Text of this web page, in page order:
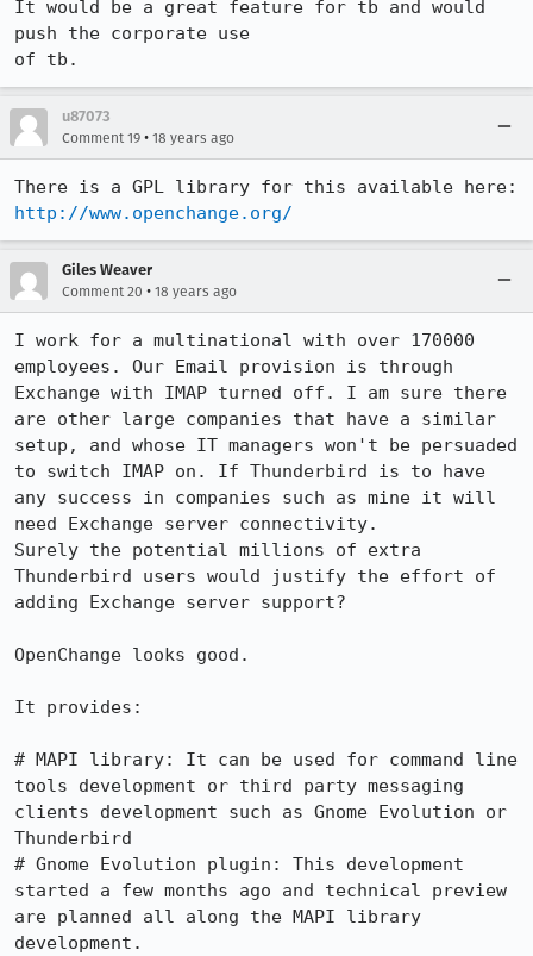
It would be a great feature for tb and would
push the corporate use
of tb.
u87073
Comment 19 • 18 years ago
http://www.openchange.org/
Giles Weaver
Comment 20 • 18 years ago
I work for a multinational with over 170000
employees. Our Email provision is through
Exchange with IMAP turned off. I am sure there
are other large companies that have a similar
setup, and whose IT managers won't be persuaded
to switch IMAP on. If Thunderbird is to have
any success in companies such as mine it will
need Exchange server connectivity.
Surely the potential millions of extra
Thunderbird users would justify the effort of
adding Exchange server support?
OpenChange looks good.
It provides:
# MAPI library: It can be used for command line
tools development or third party messaging
clients development such as Gnome Evolution or
Thunderbird
# Gnome Evolution plugin: This development
started a few months ago and technical preview
are planned all along the MAPI library
development.